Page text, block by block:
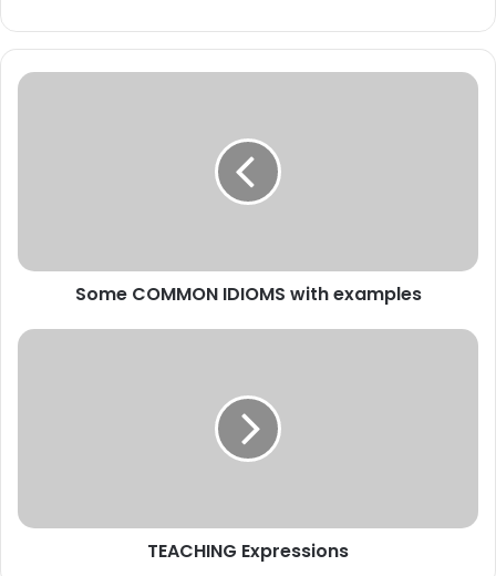
Some
Some COMMON IDIOMS with examples
TEACHING
TEACHING Expressions